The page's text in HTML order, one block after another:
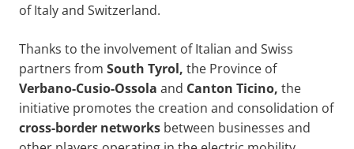
of Italy and Switzerland.
Thanks to the involvement of Italian and Swiss
partners from South Tyrol, the Province of
Verbano-Cusio-Ossola and Canton Ticino, the
initiative promotes the creation and consolidation of
cross-border networks between businesses and